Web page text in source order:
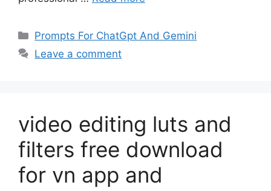
Categories
Prompts For ChatGpt And Gemini
Leave a comment
video editing luts and
filters free download
for vn app and